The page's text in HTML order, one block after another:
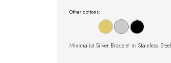
Other options:
Minimalist Silver Bracelet in Stainless Steel